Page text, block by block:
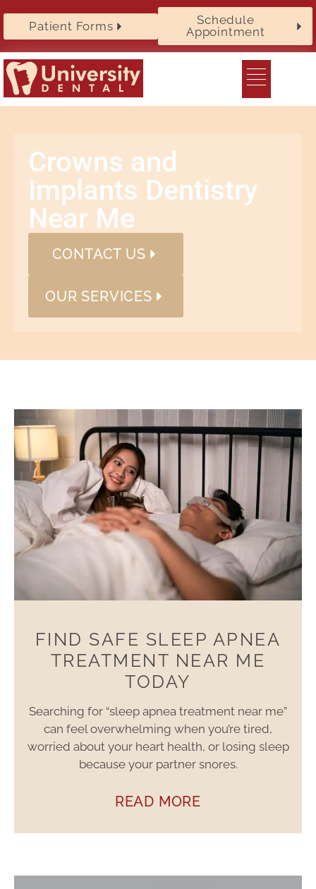
Patient Forms
Schedule
Appointment
Crowns and
Implants Dentistry
Near Me
CONTACT US
OUR SERVICES
FIND SAFE SLEEP APNEA
TREATMENT NEAR ME
TODAY
Searching for “sleep apnea treatment near me”
can feel overwhelming when you’re tired,
worried about your heart health, or losing sleep
because your partner snores.
READ MORE